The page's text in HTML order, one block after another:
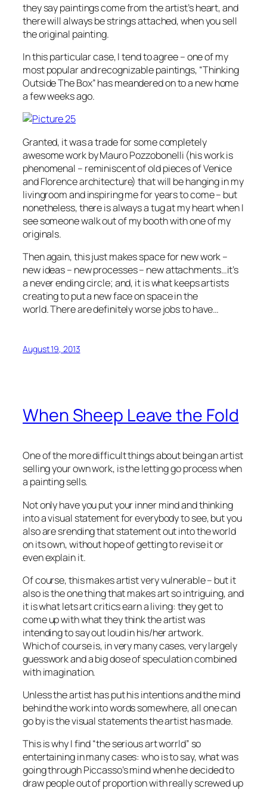
they say paintings come from the artist’s heart, and
there will always be strings attached, when you sell
the original painting.
In this particular case, I tend to agree – one of my
most popular and recognizable paintings, “Thinking
Outside The Box” has meandered on to a new home
a few weeks ago.
Granted, it was a trade for some completely
awesome work by Mauro Pozzobonelli (his work is
phenomenal – reminiscent of old pieces of Venice
and Florence architecture) that will be hanging in my
livingroom and inspiring me for years to come – but
nonetheless, there is always a tug at my heart when I
see someone walk out of my booth with one of my
originals.
Then again, this just makes space for new work –
new ideas – new processes – new attachments…it’s
a never ending circle; and, it is what keeps artists
creating to put a new face on space in the
world. There are definitely worse jobs to have…
August 19, 2013
When Sheep Leave the Fold
One of the more difficult things about being an artist
selling your own work, is the letting go process when
a painting sells.
Not only have you put your inner mind and thinking
into a visual statement for everybody to see, but you
also are srending that statement out into the world
on its own, without hope of getting to revise it or
even explain it.
Of course, this makes artist very vulnerable – but it
also is the one thing that makes art so intriguing, and
it is what lets art critics earn a living: they get to
come up with what they think the artist was
intending to say out loud in his/her artwork.
Which of course is, in very many cases, very largely
guesswork and a big dose of speculation combined
with imagination.
Unless the artist has put his intentions and the mind
behind the work into words somewhere, all one can
go by is the visual statements the artist has made.
This is why I find “the serious art worrld” so
entertaining in many cases: who is to say, what was
going through Piccasso’s mind when he decided to
draw people out of proportion with really screwed up